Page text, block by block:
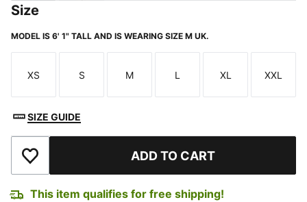
Size
MODEL IS 6' 1" TALL AND IS WEARING SIZE M UK.
Size
XS
Size
S
Size
M
Size
L
Size
XL
Size
XXL
SIZE GUIDE
Add to Wishlist ADD TO CART
This item qualifies for free shipping!